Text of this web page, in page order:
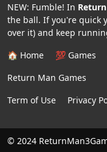
NEW: Fumble! In
the ball. If you're quick
over it) and keep
🏠 Home
💯 Games
Return Man Games
Term of Use
Privacy
© 2024